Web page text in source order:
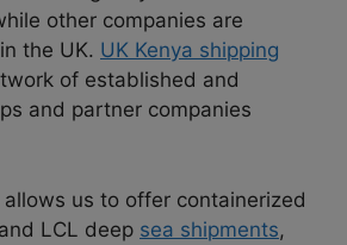
other companies are
the UK. UK Kenya shipping
of established and
and partner companies
us to offer containerized
LCL deep sea shipments,